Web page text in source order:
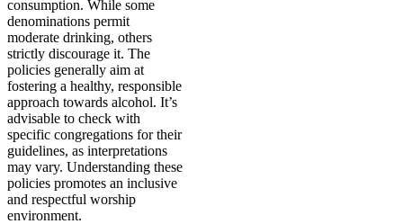
consumption. While some
denominations permit
moderate drinking, others
strictly discourage it. The
policies generally aim at
fostering a healthy, responsible
approach towards alcohol. It’s
advisable to check with
specific congregations for their
guidelines, as interpretations
may vary. Understanding these
policies promotes an inclusive
and respectful worship
environment.